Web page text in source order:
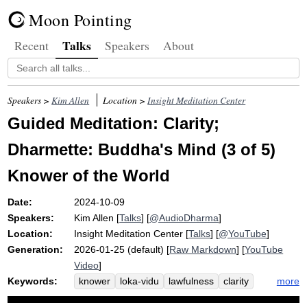
Moon Pointing
Recent Talks Speakers About
Speakers >Kim Allen Location >Insight Meditation Center
Guided Meditation: Clarity;
Dharmette: Buddha's Mind (3 of 5)
Knower of the World
Date:
2024-10-09
Speakers:
Kim Allen [Talks] [@AudioDharma]
Location:
Insight Meditation Center [Talks] [@YouTube]
Generation:
2026-01-25 (default) [Raw Markdown] [YouTube
Video]
Keywords:
knower loka-vidu lawfulness
clarity
cosmos
buddha-gunas
buddha
more